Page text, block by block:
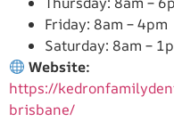
Friday: 8am – 4pm
Saturday: 8am –
Website:
https://
brisbane/